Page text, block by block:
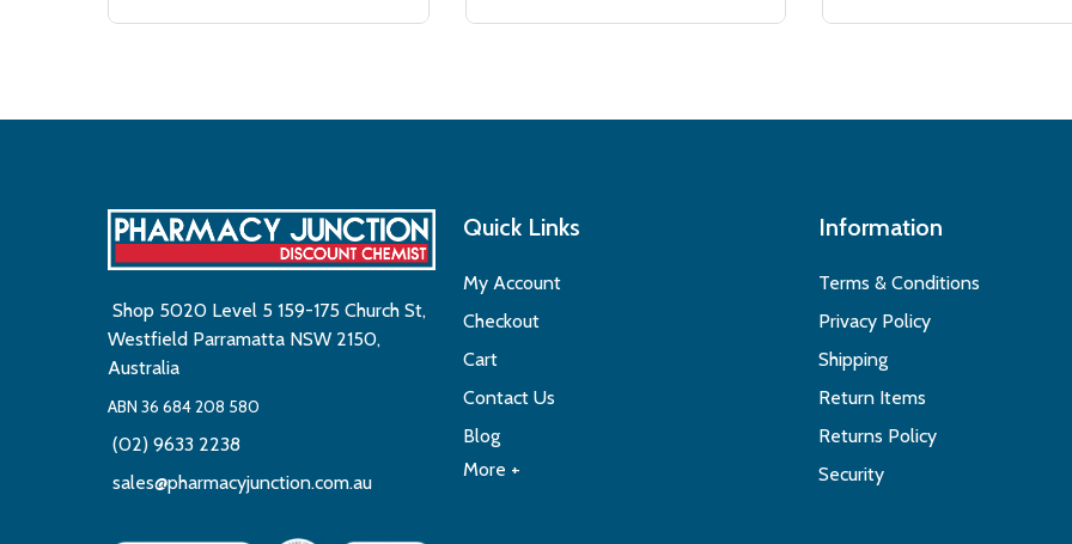
Shop 5020 Level 5 159-175 Church St,
Westfield Parramatta NSW 2150,
Australia
ABN 36 684 208 580
(02) 9633 2238
sales@pharmacyjunction.com.au
Quick Links
My Account
Checkout
Cart
Contact Us
Blog
More +
Information
Terms & Conditions
Privacy Policy
Shipping
Return Items
Returns Policy
Security